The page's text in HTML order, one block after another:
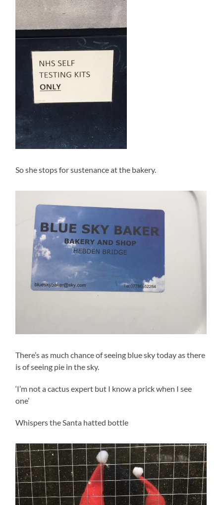
So she stops for sustenance at the bakery.
There’s as much chance of seeing blue sky today as there
is of seeing pie in the sky.
‘I’m not a cactus expert but I know a prick when I see
one’
Whispers the Santa hatted bottle